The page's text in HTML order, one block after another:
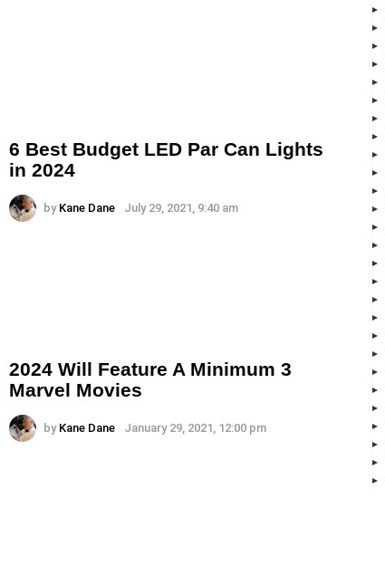
6 Best Budget LED Par Can Lights
in 2024
by Kane Dane July 29, 2021, 9:40 am
2024 Will Feature A Minimum 3
Marvel Movies
by Kane Dane January 29, 2021, 12:00 pm